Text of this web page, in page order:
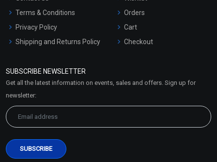
Terms & Conditions
Privacy Policy
Shipping and Returns Policy
Market Area
Orders
Cart
Checkout
SUBSCRIBE NEWSLETTER
Get all the latest information on events, sales and offers. Sign up for
newsletter: